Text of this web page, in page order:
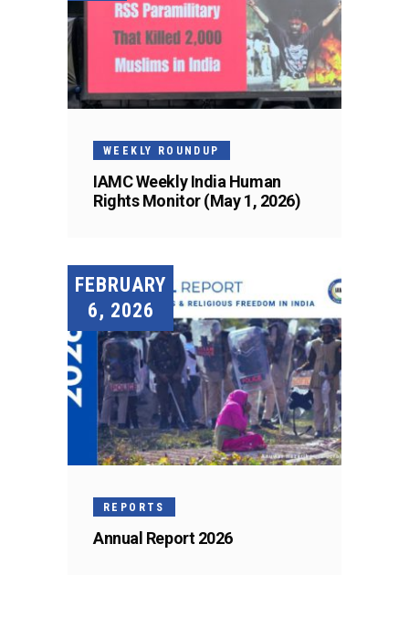
WEEKLY ROUNDUP
IAMC Weekly India Human
Rights Monitor (May 1, 2026)
FEBRUARY
6, 2026
REPORTS
Annual Report 2026